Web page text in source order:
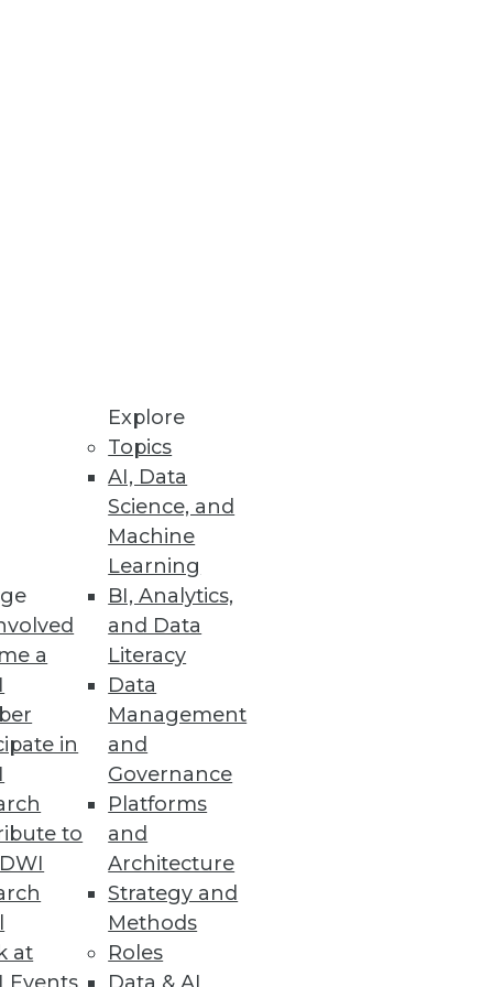
a
in
to
at
Explore
Topics
AI, Data
Science, and
Machine
Learning
BI, Analytics,
and Data
Literacy
Data
Management
and
Governance
Platforms
and
Architecture
Strategy and
Methods
Roles
of the customer
who needs more powerful
level of confidence in
structured and
ratio. Hadoop's ecosystem
can put Hadoop to